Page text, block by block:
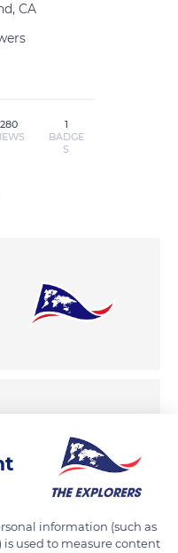
CA
280
1
BADGE
S
information (such as
used to measure content